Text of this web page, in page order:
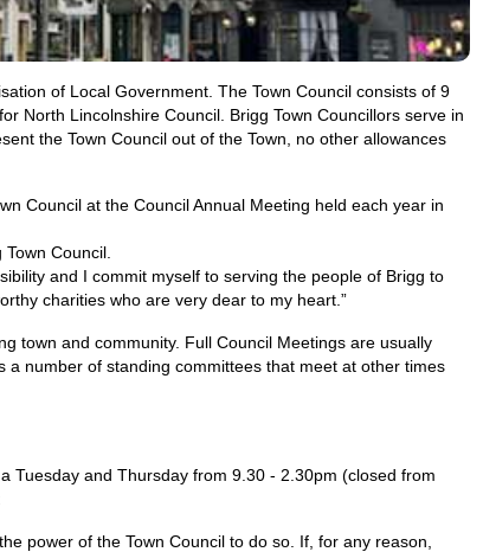
of Local Government. The Town Council consists of 9
North Lincolnshire Council. Brigg Town Councillors serve in
the Town Council out of the Town, no other allowances
Council at the Council Annual Meeting held each year in
Council.
and I commit myself to serving the people of Brigg to
charities who are very dear to my heart.”
town and community. Full Council Meetings are usually
number of standing committees that meet at other times
Tuesday and Thursday from 9.30 - 2.30pm (closed from
power of the Town Council to do so. If, for any reason,